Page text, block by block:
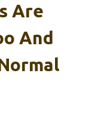
Are
And